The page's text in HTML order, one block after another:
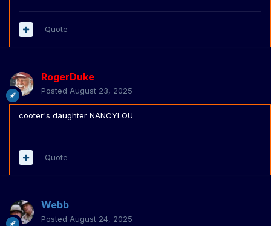
Quote
RogerDuke
Posted August 23, 2025
cooter's daughter NANCYLOU
Quote
Webb
Posted August 24, 2025